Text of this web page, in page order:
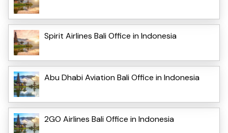
Spirit Airlines Bali Office in Indonesia
Abu Dhabi Aviation Bali Office in Indonesia
2GO Airlines Bali Office in Indonesia